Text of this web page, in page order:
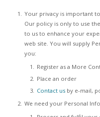
Your privacy is important
Our policy is only to use
to us to enhance your
web site. You will supply
you:
Register as a More
Place an order
Contact usby e-mail,
We need your Personal